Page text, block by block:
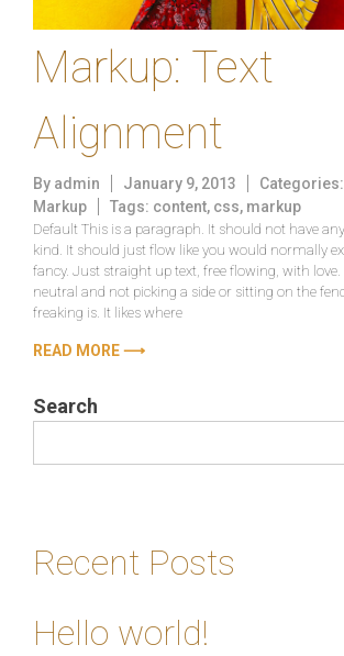
Markup: Text
Alignment
By admin January 9, 2013 Categories:
Markup
Tags: content, css, markup
Default This is a paragraph. It should not have
kind. It should just flow like you would normally
fancy. Just straight up text, free flowing, with
neutral and not picking a side or sitting on the
freaking is. It likes where
READ MORE ⟶
Search
Recent Posts
Hello world!